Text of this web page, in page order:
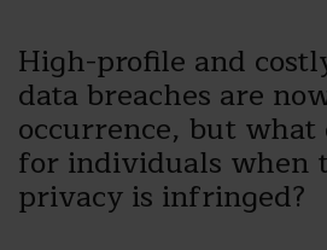
High-profile and
data breaches are
occurrence, but what
for individuals when
privacy is infringed?